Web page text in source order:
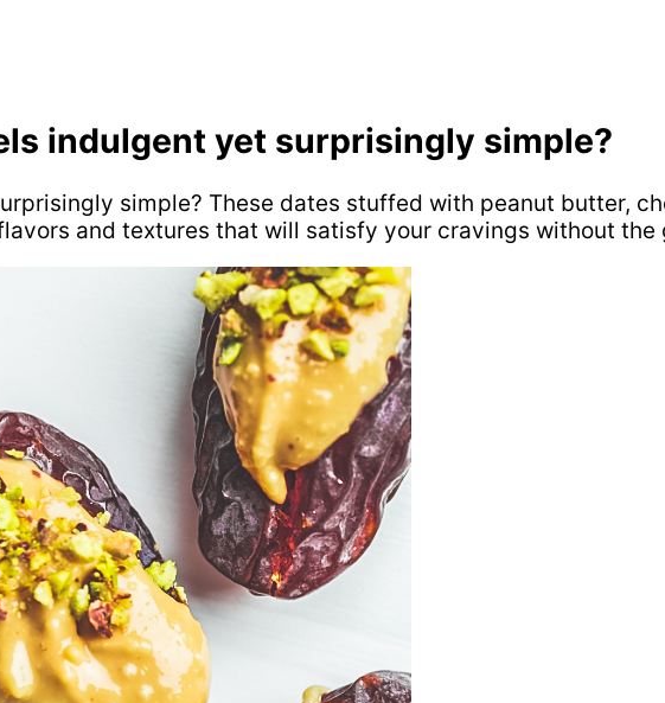
indulgent yet surprisingly simple?
simple? These dates stuffed with peanut butter,
and textures that will satisfy your cravings without the